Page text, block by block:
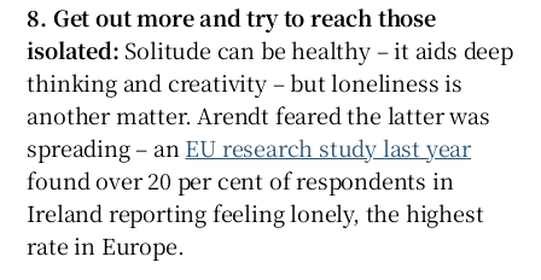
8. Get out more and try to reach those
isolated: Solitude can be healthy – it aids deep
thinking and creativity – but loneliness is
another matter. Arendt feared the latter was
spreading – anEU research study last year
found over 20 per cent of respondents in
Ireland reporting feeling lonely, the highest
rate in Europe.